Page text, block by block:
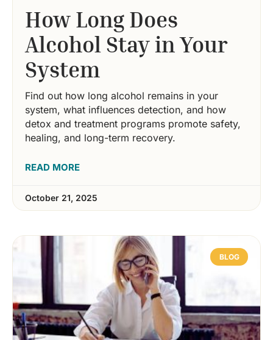
How Long Does
Alcohol Stay in Your
System
Find out how long alcohol remains in your
system, what influences detection, and how
detox and treatment programs promote safety,
healing, and long-term recovery.
READ MORE
October 21, 2025
BLOG